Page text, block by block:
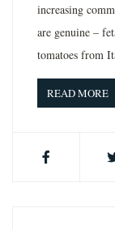
increasing
are genuine –
tomatoes from
READ MORE